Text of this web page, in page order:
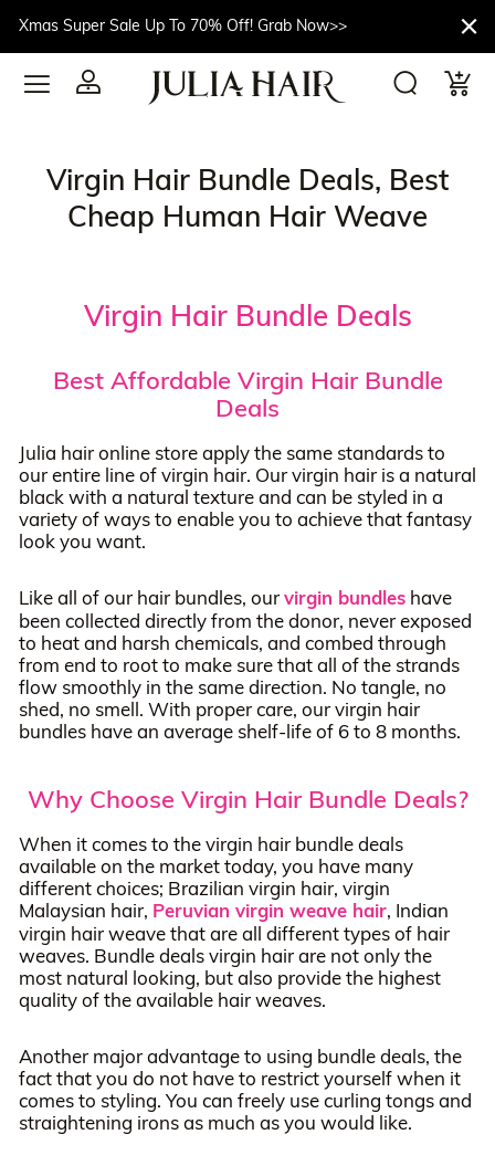
Xmas Super Sale Up To 70% Off! Grab Now>>
Virgin Hair Bundle Deals, Best
Cheap Human Hair Weave
Virgin Hair Bundle Deals
Best Affordable Virgin Hair Bundle
Deals
Julia hair online store apply the same standards to
our entire line of virgin hair. Our virgin hair is a natural
black with a natural texture and can be styled in a
variety of ways to enable you to achieve that fantasy
look you want.
Like all of our hair bundles, ourvirgin bundleshave
been collected directly from the donor, never exposed
to heat and harsh chemicals, and combed through
from end to root to make sure that all of the strands
flow smoothly in the same direction. No tangle, no
shed, no smell. With proper care, our virgin hair
bundles have an average shelf-life of 6 to 8 months.
Why Choose Virgin Hair Bundle Deals?
When it comes to the virgin hair bundle deals
available on the market today, you have many
different choices; Brazilian virgin hair, virgin
Malaysian hair, Peruvian virgin weave hair, Indian
virgin hair weave that are all different types of hair
weaves. Bundle deals virgin hair are not only the
most natural looking, but also provide the highest
quality of the available hair weaves.
Another major advantage to using bundle deals, the
fact that you do not have to restrict yourself when it
comes to styling. You can freely use curling tongs and
straightening irons as much as you would like.